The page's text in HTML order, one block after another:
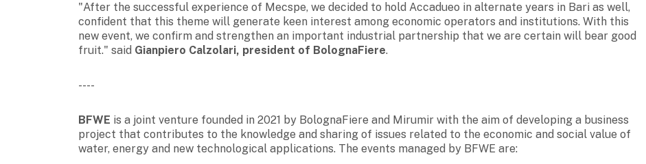
"After the successful experience of Mecspe, we decided to hold Accadueo in alternate years in Bari as well,
confident that this theme will generate keen interest among economic operators and institutions. With this
new event, we confirm and strengthen an important industrial partnership that we are certain will bear good
fruit." said Gianpiero Calzolari, president of BolognaFiere.
----
BFWE is a joint venture founded in 2021 by BolognaFiere and Mirumir with the aim of developing a business
project that contributes to the knowledge and sharing of issues related to the economic and social value of
water, energy and new technological applications. The events managed by BFWE are: